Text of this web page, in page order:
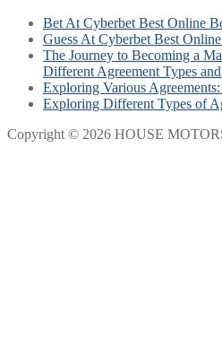
Bet At Cyberbet Best Online
Guess At Cyberbet Best
The Journey to Becoming a
Different Agreement Types
Exploring Various
Exploring Different Types of
Copyright © 2026 HOUSE